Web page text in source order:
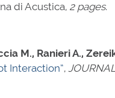
di Acustica, 2 pages.
M., Ranieri A.,
Interaction”,